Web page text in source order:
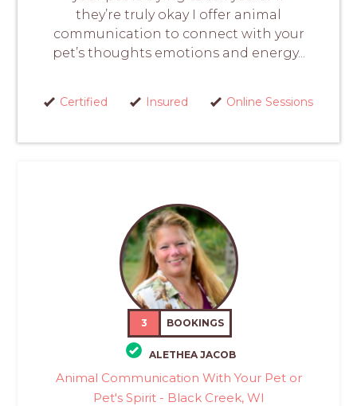
they’re truly okay I offer animal
communication to connect with your
pet’s thoughts emotions and energy...
Certified Insured Online Sessions
3 BOOKINGS
ALETHEA JACOB
Animal Communication With Your Pet or
Pet's Spirit - Black Creek, WI